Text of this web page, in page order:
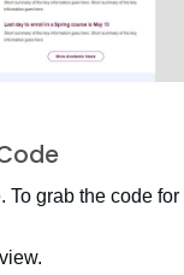
To grab the code